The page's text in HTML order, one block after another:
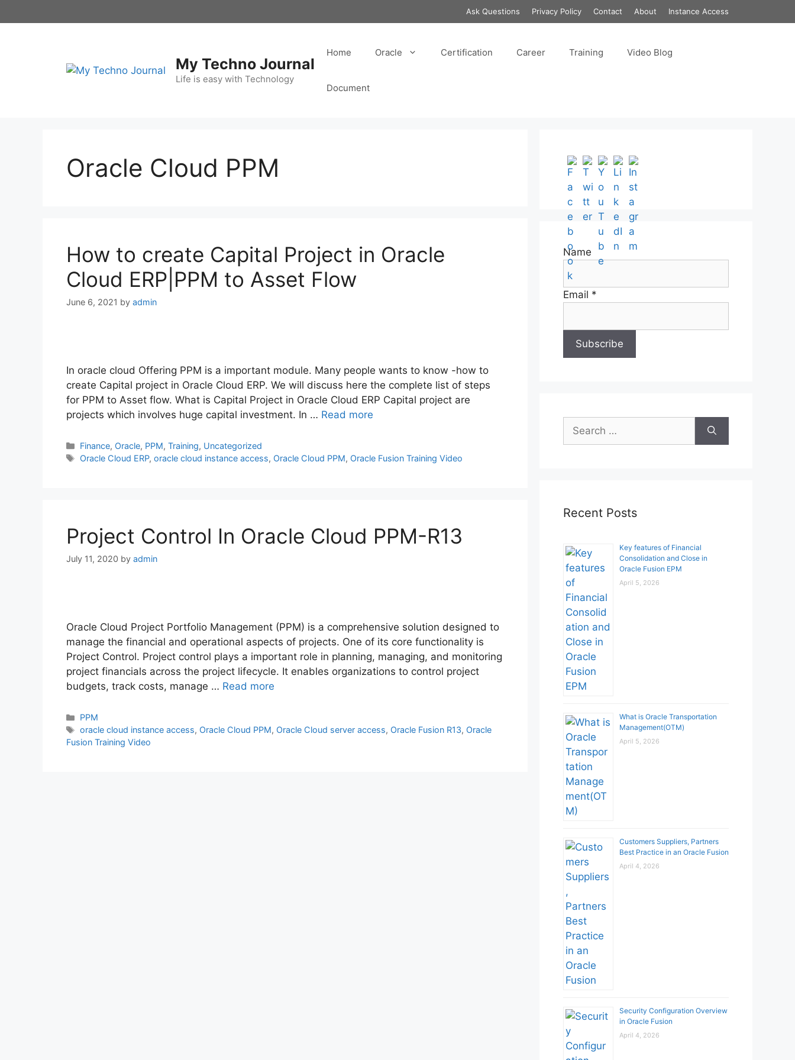
to
Ask Questions Privacy Policy Contact About Instance Access
My Techno Journal
Life is easy with Technology
Home Oracle Certification Career Training Video Blog
Document
Oracle Cloud PPM
How to create Capital Project in Oracle
Cloud ERP|PPM to Asset Flow
June 6, 2021 by admin
In oracle cloud Offering PPM is a important module. Many people wants to know -how to
create Capital project in Oracle Cloud ERP. We will discuss here the complete list of steps
for PPM to Asset flow. What is Capital Project in Oracle Cloud ERP Capital project are
projects which involves huge capital investment. In … Read more
Categories
Finance, Oracle, PPM,Training, Uncategorized
Tags
Oracle Cloud ERP,oracle cloud instance access, Oracle Cloud PPM, Oracle Fusion Training Video
Project Control In Oracle Cloud PPM-R13
July 11, 2020 by admin
Oracle Cloud Project Portfolio Management (PPM) is a comprehensive solution designed to
manage the financial and operational aspects of projects. One of its core functionality is
Project Control. Project control plays a important role in planning, managing, and monitoring
project financials across the project lifecycle. It enables organizations to control project
budgets, track costs, manage … Read more
Categories
PPM
Tags
oracle cloud instance access, Oracle Cloud PPM, Oracle Cloud server access, Oracle Fusion R13, Oracle
Fusion Training Video
Name
Email *
Search
for:
Recent Posts
Key features of Financial
Consolidation and Close in
Oracle Fusion EPM
April 5, 2026
What is Oracle Transportation
Management(OTM)
April 5, 2026
Customers Suppliers, Partners
Best Practice in an Oracle Fusion
April 4, 2026
Security Configuration Overview
in Oracle Fusion
April 4, 2026